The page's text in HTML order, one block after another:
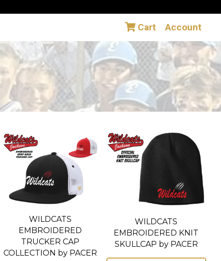
Cart Account
WILDCATS
EMBROIDERED
TRUCKER CAP
COLLECTION by PACER
WILDCATS
EMBROIDERED KNIT
SKULLCAP by PACER